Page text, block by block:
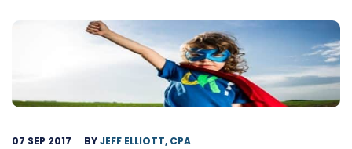
07 SEP 2017 BYJEFF ELLIOTT, CPA